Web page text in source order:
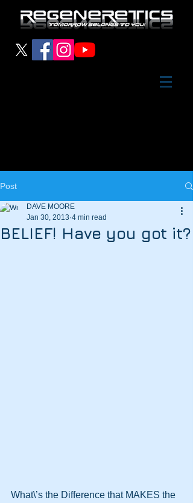
Post
BELIEF! Have you got it?
DAVE MOORE
Jan 30, 2013 4 min read
What\’s the Difference that MAKES the